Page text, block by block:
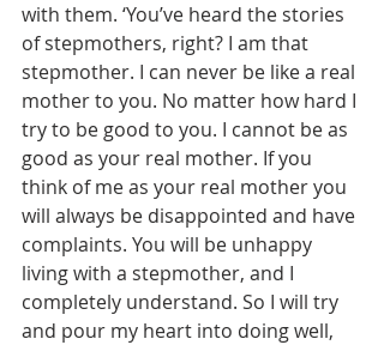
with them. ‘You’ve heard the stories
of stepmothers, right? I am that
stepmother. I can never be like a real
mother to you. No matter how hard I
try to be good to you. I cannot be as
good as your real mother. If you
think of me as your real mother you
will always be disappointed and have
complaints. You will be unhappy
living with a stepmother, and I
completely understand. So I will try
and pour my heart into doing well,